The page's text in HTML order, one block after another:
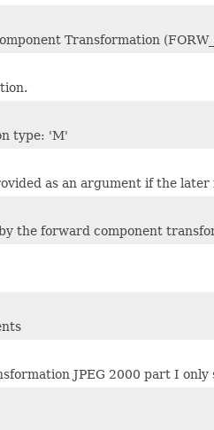
Transformation
type: 'M'
as an argument if the later
the forward component
JPEG 2000 part I only